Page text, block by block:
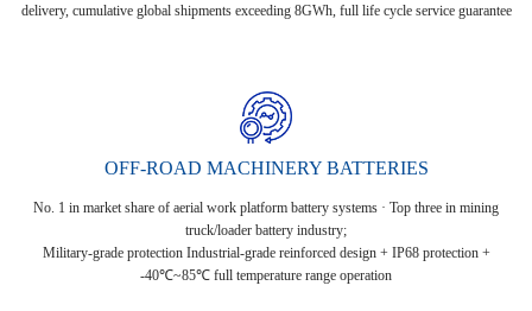
delivery, cumulative global shipments exceeding 8GWh, full life cycle service guarantee
OFF-ROAD MACHINERY BATTERIES
No. 1 in market share of aerial work platform battery systems · Top three in mining
truck/loader battery industry;
Military-grade protection Industrial-grade reinforced design + IP68 protection +
-40℃~85℃ full temperature range operation